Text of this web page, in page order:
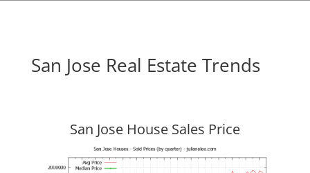
San Jose Real Estate Trends
San Jose House Sales Price